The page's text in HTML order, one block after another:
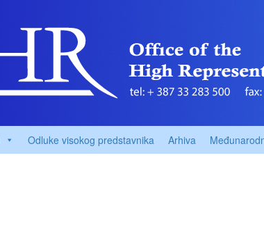
Odluke visokog predstavnika Arhiva